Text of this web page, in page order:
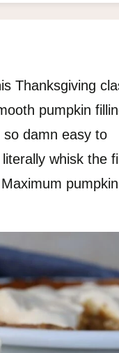
Thanksgiving
pumpkin
so damn easy to
whisk the
pumpkin